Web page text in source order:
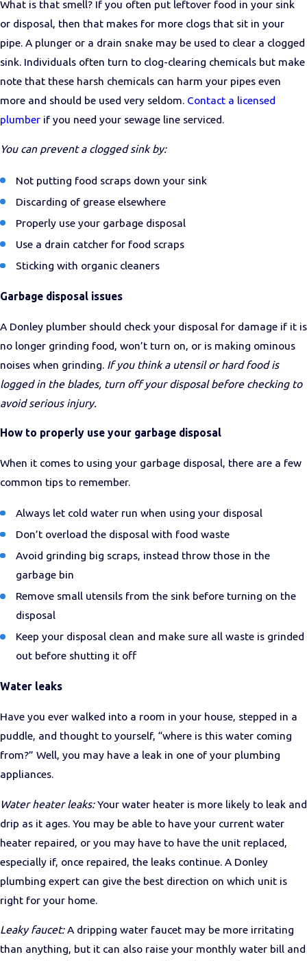
What is that smell? If you often put leftover food in your sink
or disposal, then that makes for more clogs that sit in your
pipe. A plunger or a drain snake may be used to clear a clogged
sink. Individuals often turn to clog-clearing chemicals but make
note that these harsh chemicals can harm your pipes even
more and should be used very seldom. Contact a licensed
plumber if you need your sewage line serviced.
You can prevent a clogged sink by:
Not putting food scraps down your sink
Discarding of grease elsewhere
Properly use your garbage disposal
Use a drain catcher for food scraps
Sticking with organic cleaners
Garbage disposal issues
A Donley plumber should check your disposal for damage if it is
no longer grinding food, won’t turn on, or is making ominous
noises when grinding. If you think a utensil or hard food is
logged in the blades, turn off your disposal before checking to
avoid serious injury.
How to properly use your garbage disposal
When it comes to using your garbage disposal, there are a few
common tips to remember.
Always let cold water run when using your disposal
Don’t overload the disposal with food waste
Avoid grinding big scraps, instead throw those in the
garbage bin
Remove small utensils from the sink before turning on the
disposal
Keep your disposal clean and make sure all waste is grinded
out before shutting it off
Water leaks
Have you ever walked into a room in your house, stepped in a
puddle, and thought to yourself, “where is this water coming
from?” Well, you may have a leak in one of your plumbing
appliances.
Water heater leaks:Your water heater is more likely to leak and
drip as it ages. You may be able to have your current water
heater repaired, or you may have to have the unit replaced,
especially if, once repaired, the leaks continue. A Donley
plumbing expert can give the best direction on which unit is
right for your home.
Leaky faucet:A dripping water faucet may be more irritating
than anything, but it can also raise your monthly water bill and